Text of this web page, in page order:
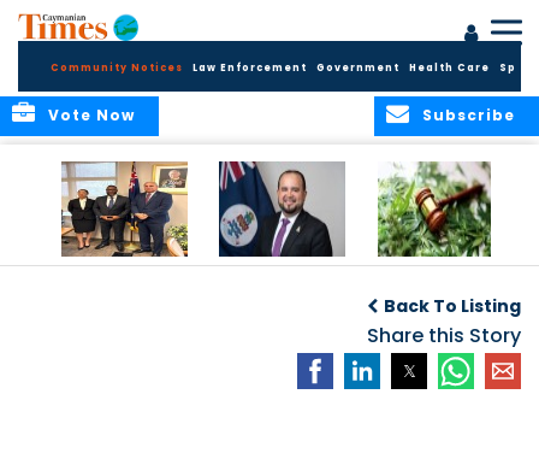
Community Notices Law Enforcement Government Health Care
Subscribe
Vote Now
Security and Child
Protection
Measures
Cannabis Reform
Back To Listing
Share this Story